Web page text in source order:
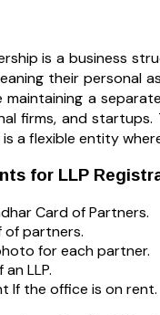
is a business
their personal
a
firms, and
is a flexible entity
for LLP
Card of Partners.
of partners.
for each partner.
LLP.
If the office is on rent.